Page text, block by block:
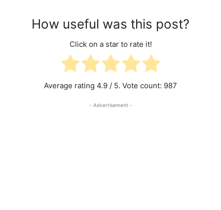
How useful was this post?
Click on a star to rate it!
Average rating 4.9 / 5. Vote count: 987
- Advertisement -